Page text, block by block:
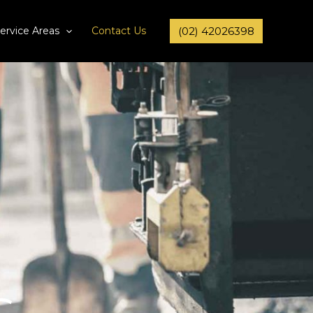
Areas Contact Us (02) 42026398